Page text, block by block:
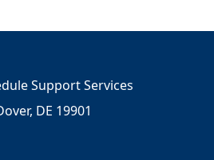
Support Services
DE 19901